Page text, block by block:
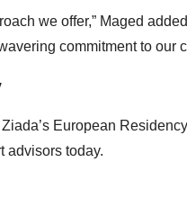
we offer,” Maged
commitment to our
European
advisors today.